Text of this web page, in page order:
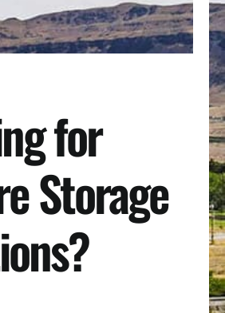
for
Storage